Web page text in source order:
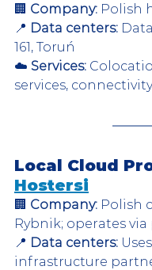
🏢 Company: Polish
📍 Data centers:
161, Toruń
☁️ Services:
services,
Local Cloud
Hostersi
🏢 Company: Polish
Rybnik; operates
📍 Data centers:
infrastructure